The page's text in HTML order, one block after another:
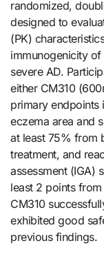
randomized,
designed to
(PK)
immunogenicity
severe AD.
either CM310
primary endpoints
eczema area and
at least 75% from
treatment, and
assessment (IGA)
least 2 points
CM310
exhibited good
previous findings.